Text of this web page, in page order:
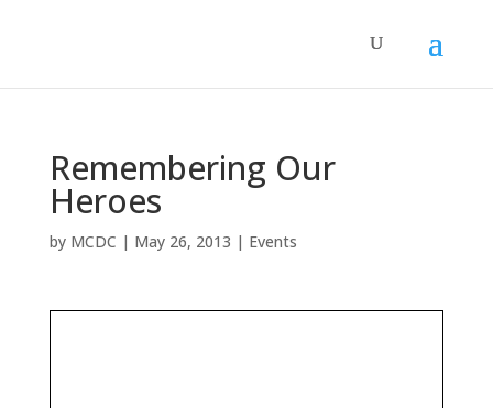
Remembering Our
Heroes
by MCDC | May 26, 2013 | Events